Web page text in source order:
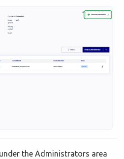
the Administrators area